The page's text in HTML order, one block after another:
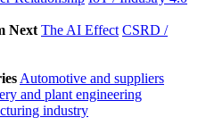
Next The AI Effect CSRD /
Automotive and suppliers
and plant engineering
industry